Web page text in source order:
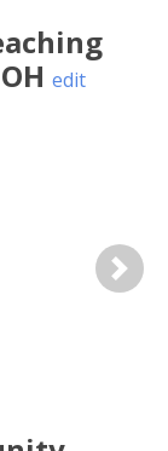
OH edit
Next